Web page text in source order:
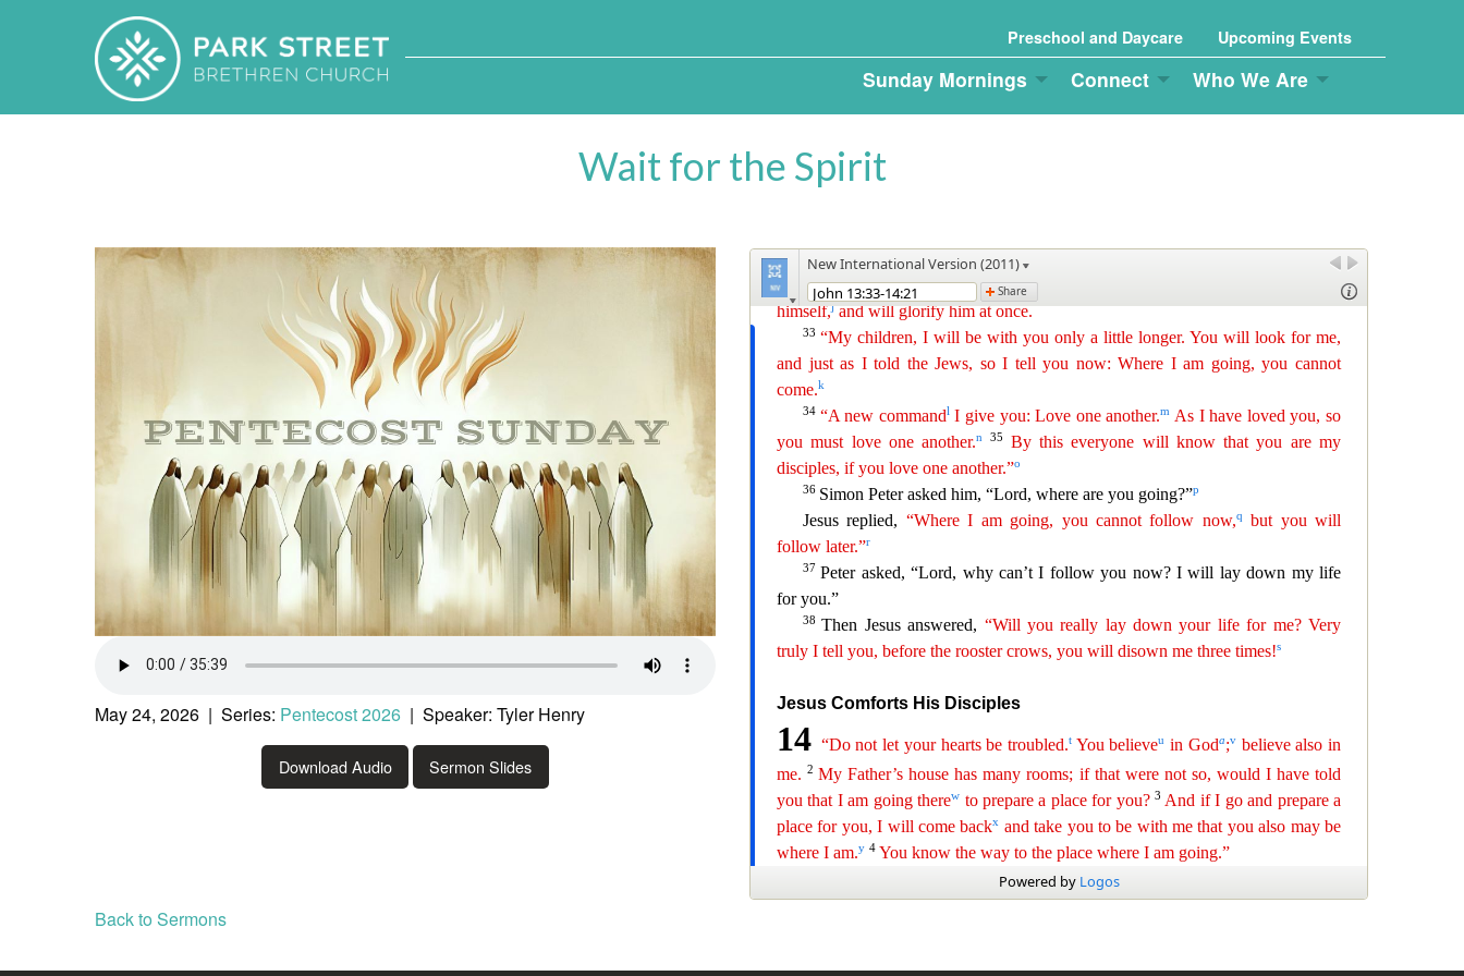
Preschool and Daycare Upcoming Events
Sunday Mornings Connect Who We Are
Wait for the Spirit
May 24, 2026 | Series: Pentecost 2026 | Speaker: Tyler Henry
Download Audio Sermon Slides
Back to Sermons